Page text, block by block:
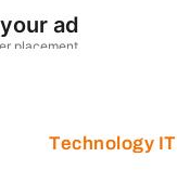
Technology IT